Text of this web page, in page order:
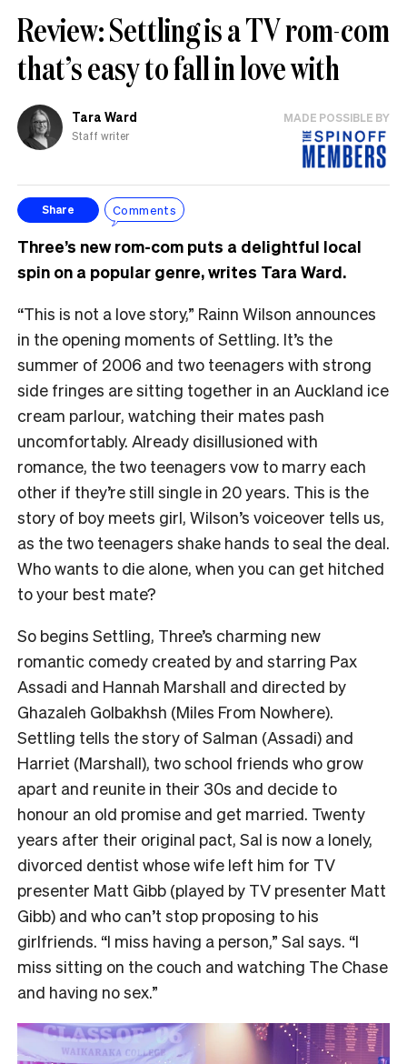
Review: Settling is a TV rom-com
that’s easy to fall in love with
Tara Ward
Staff writer
MADE POSSIBLE BY
Share Comments
Three’s new rom-com puts a delightful local
spin on a popular genre, writes Tara Ward.
“This is not a love story,” Rainn Wilson announces
in the opening moments of Settling. It’s the
summer of 2006 and two teenagers with strong
side fringes are sitting together in an Auckland ice
cream parlour, watching their mates pash
uncomfortably. Already disillusioned with
romance, the two teenagers vow to marry each
other if they’re still single in 20 years. This is the
story of boy meets girl, Wilson’s voiceover tells us,
as the two teenagers shake hands to seal the deal.
Who wants to die alone, when you can get hitched
to your best mate?
So begins Settling, Three’s charming new
romantic comedy created by and starring Pax
Assadi and Hannah Marshall and directed by
Ghazaleh Golbakhsh (Miles From Nowhere).
Settling tells the story of Salman (Assadi) and
Harriet (Marshall), two school friends who grow
apart and reunite in their 30s and decide to
honour an old promise and get married. Twenty
years after their original pact, Sal is now a lonely,
divorced dentist whose wife left him for TV
presenter Matt Gibb (played by TV presenter Matt
Gibb) and who can’t stop proposing to his
girlfriends. “I miss having a person,” Sal says. “I
miss sitting on the couch and watching The Chase
and having no sex.”